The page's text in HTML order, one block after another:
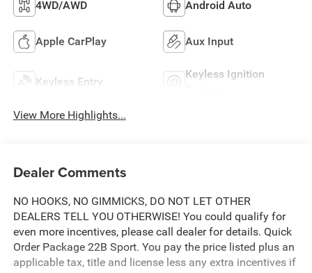
4WD/AWD Android Auto
Apple CarPlay Aux Input
Keyless Entry
Keyless Ignition
View More Highlights...
Dealer Comments
NO HOOKS, NO GIMMICKS, DO NOT LET OTHER
DEALERS TELL YOU OTHERWISE! You could qualify for
even more incentives, please call dealer for details. Quick
Order Package 22B Sport. You pay the price listed plus an
applicable tax, title and license less any extra incentives if